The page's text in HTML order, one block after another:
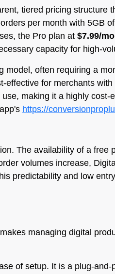
tiered pricing structure
per month with 5GB
the Pro plan at $7.99/
capacity for high-
often requiring a
for merchants
making it a highly cost-
https://
The availability of a free
volumes increase,
predictability and low
managing digital
of setup. It is a plug-